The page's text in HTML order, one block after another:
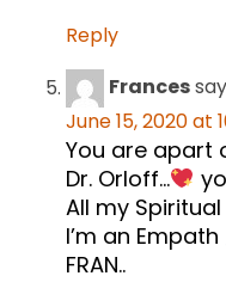
Reply
Frances
June 15, 2020 at
You are apart
Dr. Orloff…
All my
I’m an Empath
FRAN..